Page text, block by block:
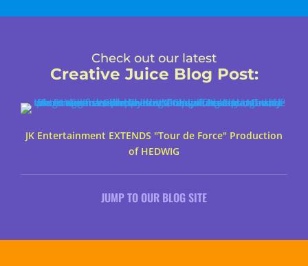
Check out our latest
Creative Juice Blog Post:
JK Entertainment EXTENDS "Tour de Force" Production
of HEDWIG
JUMP TO OUR BLOG SITE